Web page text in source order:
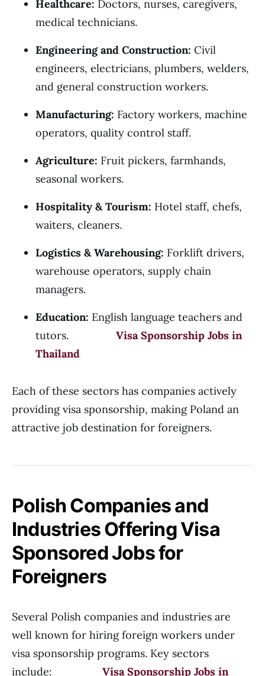
Healthcare: Doctors, nurses, caregivers,
medical technicians.
Engineering and Construction: Civil
engineers, electricians, plumbers, welders,
and general construction workers.
Manufacturing: Factory workers, machine
operators, quality control staff.
Agriculture: Fruit pickers, farmhands,
seasonal workers.
Hospitality & Tourism: Hotel staff, chefs,
waiters, cleaners.
Logistics & Warehousing: Forklift drivers,
warehouse operators, supply chain
managers.
Education: English language teachers and
tutors. Visa Sponsorship Jobs in
Thailand
Each of these sectors has companies actively
providing visa sponsorship, making Poland an
attractive job destination for foreigners.
Polish Companies and
Industries Offering Visa
Sponsored Jobs for
Foreigners
Several Polish companies and industries are
well known for hiring foreign workers under
visa sponsorship programs. Key sectors
include: Visa Sponsorship Jobs in